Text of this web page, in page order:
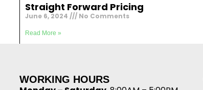
Straight Forward Pricing
June 6, 2024 No Comments
Read More »
WORKING HOURS